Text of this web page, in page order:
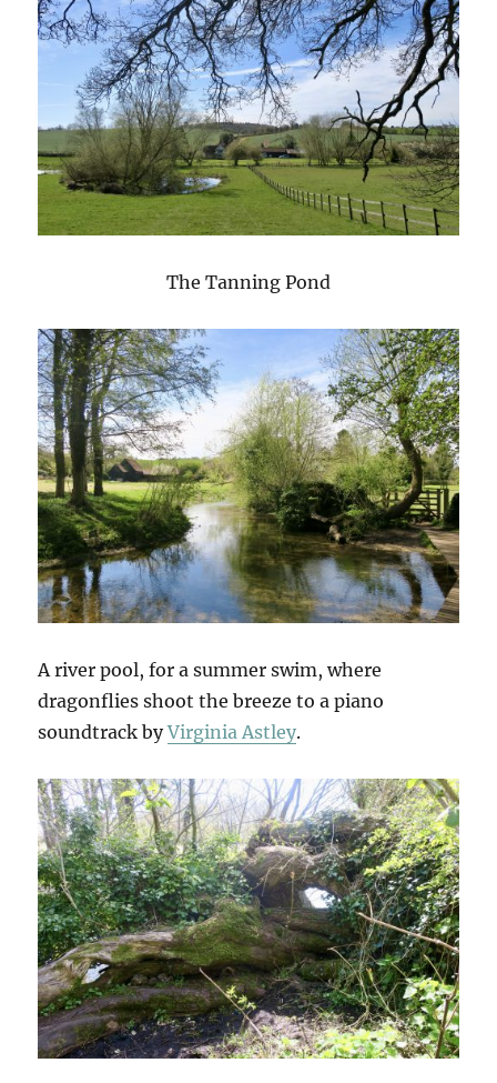
The Tanning Pond
A river pool, for a summer swim, where
dragonflies shoot the breeze to a piano
soundtrack byVirginia Astley.